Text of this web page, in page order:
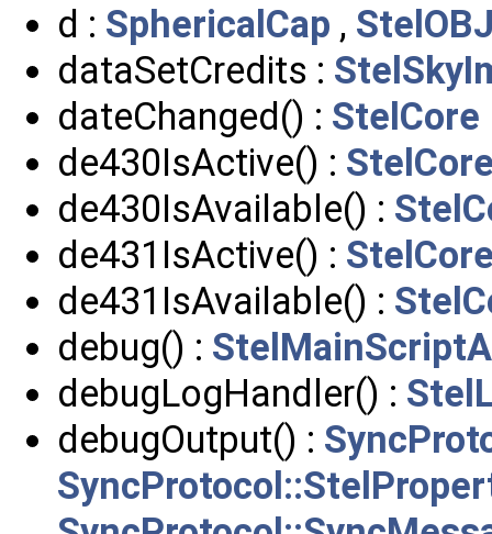
d : SphericalCap ,
dataSetCredits :
dateChanged() : StelCore
de430IsActive() :
de430IsAvailable() :
de431IsActive() :
de431IsAvailable() :
debug() :
debugLogHandler() :
debugOutput() :